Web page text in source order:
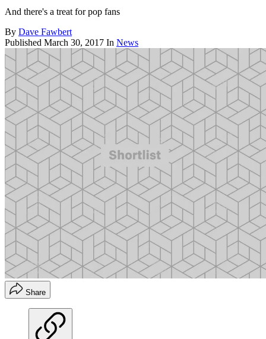
And there's a treat for pop fans
By Dave Fawbert
Published March 30, 2017 In News
Share